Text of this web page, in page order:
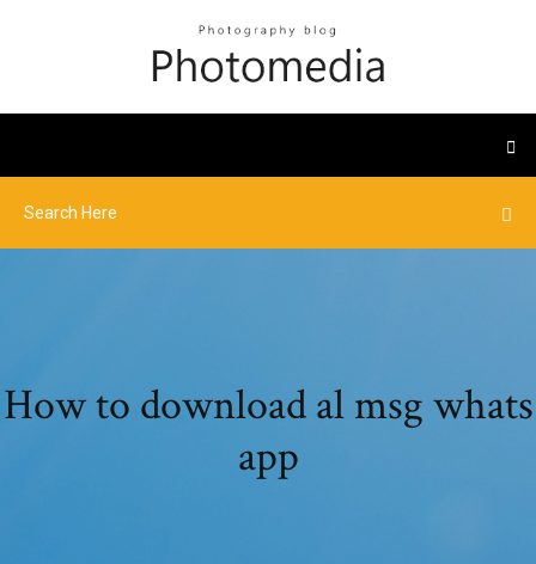
How to download al msg whats
app